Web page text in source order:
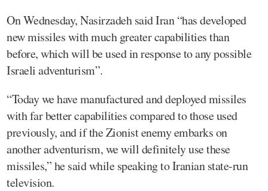
On Wednesday, Nasirzadeh said Iran “has developed
new missiles with much greater capabilities than
before, which will be used in response to any possible
Israeli adventurism”.
“Today we have manufactured and deployed missiles
with far better capabilities compared to those used
previously, and if the Zionist enemy embarks on
another adventurism, we will definitely use these
missiles,” he said while speaking to Iranian state-run
television.